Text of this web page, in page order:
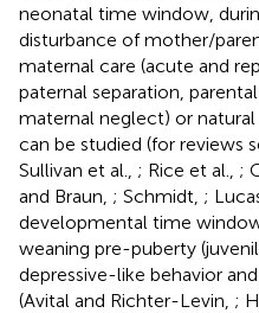
neonatal time window,
disturbance of mother/
maternal care (acute and
paternal separation,
maternal neglect) or
can be studied (for reviews
Sullivan et al., ; Rice et al., ;
and Braun, ; Schmidt, ;
developmental time
weaning pre-puberty
depressive-like behavior
(Avital and Richter-Levin, ;